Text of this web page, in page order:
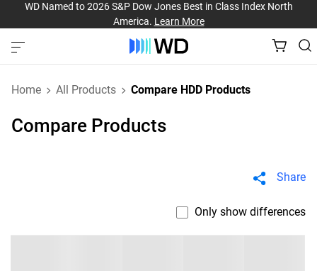
WD Named to 2026 S&P Dow Jones Best in Class Index North
America. Learn More
Home All Products Compare HDD Products
Compare Products
Share
Only show differences